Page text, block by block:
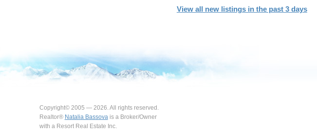
View all new listings in the past 3 days
Copyright© 2005 — 2026. All rights reserved.
Realtor® Natalia Bassovais a Broker/Owner
with a Resort Real Estate Inc.